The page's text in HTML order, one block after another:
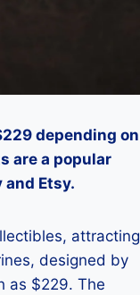
depending on
are a popular
Etsy.
attracting
designed by
as $229. The